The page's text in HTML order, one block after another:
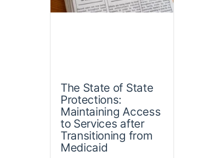
The State of State
Protections:
Maintaining Access
to Services after
Transitioning from
Medicaid